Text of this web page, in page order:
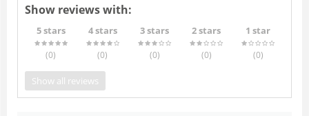
Show reviews with:
5 stars
(0)
4 stars
(0)
3 stars
(0)
2 stars
(0)
1 star
(0)
Show all reviews